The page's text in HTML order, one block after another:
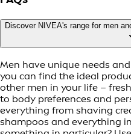
Discover NIVEA's range for men
Men have unique needs
you can find the ideal
other men in your life –
to body preferences and
everything from shaving
shampoos and everything